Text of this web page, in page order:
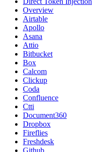
Overview
Airtable
Apollo
Asana
Attio
Bitbucket
Box
Calcom
Clickup
Coda
Confluence
Ctti
Document360
Dropbox
Fireflies
Freshdesk
Github